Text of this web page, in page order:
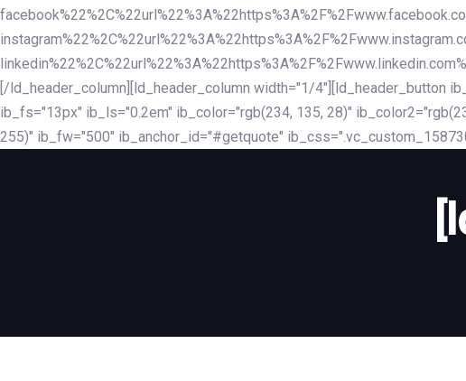
[/ld_header_column][ld_header_column width="1/4"][ld_header_button
ib_fs="13px" ib_ls="0.2em" ib_color="rgb(234, 135, 28)"
255)" ib_fw="500" ib_anchor_id="#getquote"